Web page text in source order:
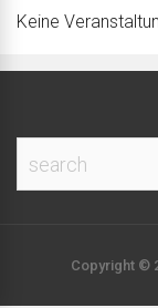
Keine
Copyright ©